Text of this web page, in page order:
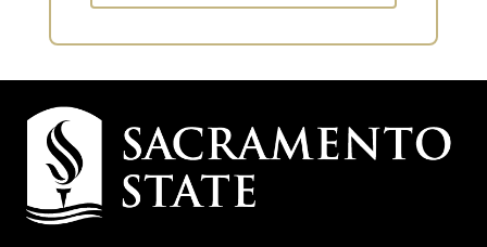
Campus
Contact
Information